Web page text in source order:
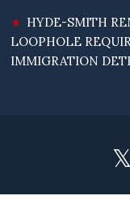
HYDE-SMITH
LOOPHOLE
IMMIGRATION